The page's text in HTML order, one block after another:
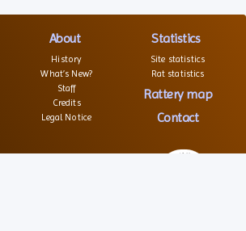
About
History
What’s New?
Staff
Credits
Legal Notice
Statistics
Site statistics
Rat statistics
Rattery map
Contact